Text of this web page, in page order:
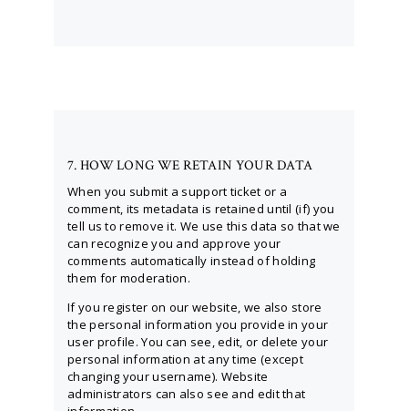
7. HOW LONG WE RETAIN YOUR DATA
When you submit a support ticket or a
comment, its metadata is retained until (if) you
tell us to remove it. We use this data so that we
can recognize you and approve your
comments automatically instead of holding
them for moderation.
If you register on our website, we also store
the personal information you provide in your
user profile. You can see, edit, or delete your
personal information at any time (except
changing your username). Website
administrators can also see and edit that